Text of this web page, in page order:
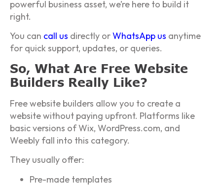
powerful business asset, we’re here to build it
right.
You can call us directly orWhatsApp us anytime
for quick support, updates, or queries.
So, What Are Free Website
Builders Really Like?
Free website builders allow you to create a
website without paying upfront. Platforms like
basic versions of Wix, WordPress.com, and
Weebly fall into this category.
They usually offer:
Pre-made templates